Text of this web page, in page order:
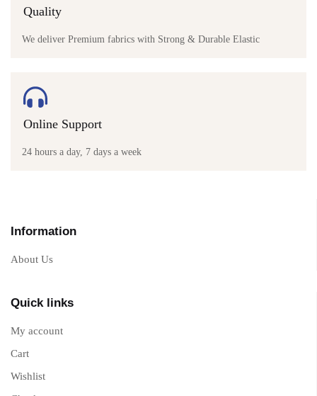
Quality
We deliver Premium fabrics with Strong & Durable Elastic
Online Support
24 hours a day, 7 days a week
Information
About Us
Quick links
My account
Cart
Wishlist